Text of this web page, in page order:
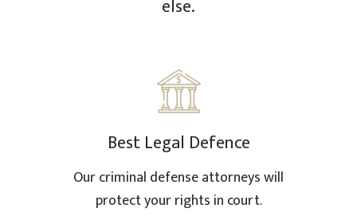
else.
Best Legal Defence
Our criminal defense attorneys will
protect your rights in court.